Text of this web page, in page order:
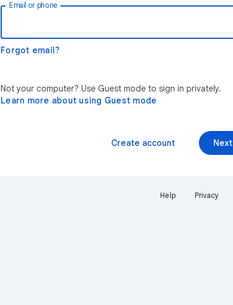
Email or phone
Forgot email?
Not your computer? Use Guest mode to sign in privately.
Learn more about using Guest mode
Next
Create account
Help Privacy